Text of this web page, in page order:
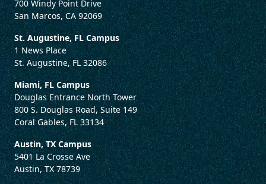
700 Windy Point Drive
San Marcos, CA 92069
St. Augustine, FL Campus
1 News Place
St. Augustine, FL 32086
Miami, FL Campus
Douglas Entrance North Tower
800 S. Douglas Road, Suite 149
Coral Gables, FL 33134
Austin, TX Campus
5401 La Crosse Ave
Austin, TX 78739